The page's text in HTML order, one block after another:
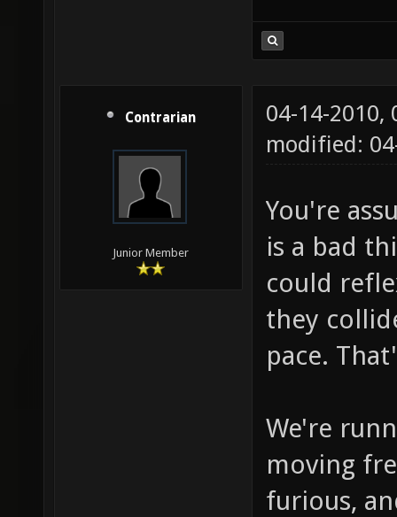
Contrarian
Junior Member
04-14-2010,
modified:
You're
is a bad
could
they
pace.
We're
moving
furious,